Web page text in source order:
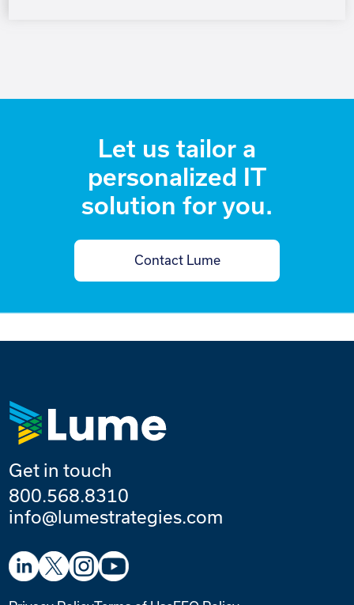
Let us tailor a
personalized IT
solution for you.
Contact Lume
Get in touch
800.568.8310
info@lumestrategies.com